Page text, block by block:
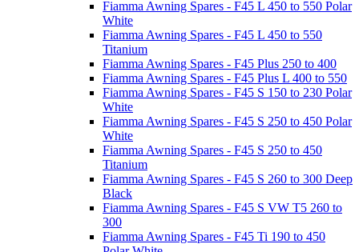
Fiamma Awning Spares - F45 L 450 to 550 Polar
White
Fiamma Awning Spares - F45 L 450 to 550
Titanium
Fiamma Awning Spares - F45 Plus 250 to 400
Fiamma Awning Spares - F45 Plus L 400 to 550
Fiamma Awning Spares - F45 S 150 to 230 Polar
White
Fiamma Awning Spares - F45 S 250 to 450 Polar
White
Fiamma Awning Spares - F45 S 250 to 450
Titanium
Fiamma Awning Spares - F45 S 260 to 300 Deep
Black
Fiamma Awning Spares - F45 S VW T5 260 to
300
Fiamma Awning Spares - F45 Ti 190 to 450